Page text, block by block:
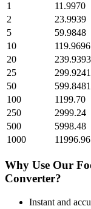
1
11.9970
2
23.9939
5
59.9848
10
119.9696
20
239.9393
25
299.9241
50
599.8481
100
1199.70
250
2999.24
500
5998.48
1000
11996.96
Why Use Our
Converter?
Instant and